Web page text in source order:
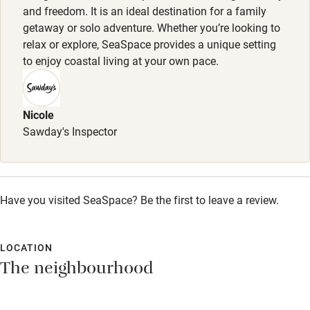
Accessible parking space
Ceiling or mobile hoist
Hearing loop
Subtitles available on televisions
Guest information in large print or braille
and freedom. It is an ideal destination for a family
getaway or solo adventure. Whether you’re looking to
relax or explore, SeaSpace provides a unique setting
to enjoy coastal living at your own pace.
Nicole
Sawday's Inspector
Have you visited SeaSpace? Be the first to leave a review.
LOCATION
The neighbourhood